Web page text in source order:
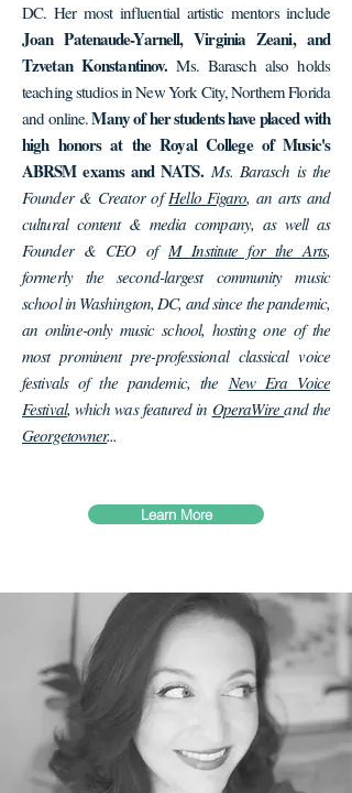
DC. Her most influential artistic mentors include
Joan Patenaude-Yarnell, Virginia Zeani, and
Tzvetan Konstantinov. Ms. Barasch also holds
teaching studios in New York City, Northern Florida
and online.Many of her students have placed with
high honors at the Royal College of Music's
ABRSM exams and NATS. Ms. Barasch is the
Founder & Creator ofHello Figaro, an arts and
cultural content & media company, as well as
Founder & CEO ofM Institute for the Arts,
formerly the second-largest community music
school in Washington, DC, and since the pandemic,
an online-only music school, hosting one of the
most prominent pre-professional classical voice
festivals of the pandemic, the New Era Voice
Festival, which was featured in OperaWireand the
Georgetowner...
Learn More